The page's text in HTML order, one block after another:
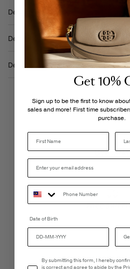
Description
Details & Care
Delivery & Returns
LIVE CHAT
Monday - Friday,
FREE
PERSONALISATION
Get 10%
Sign up to be the first to know
sales and more! First time
purchase.
Last
Date of Birth
Email Consent
By submitting this form, I hereby
is correct and agree to abide by the